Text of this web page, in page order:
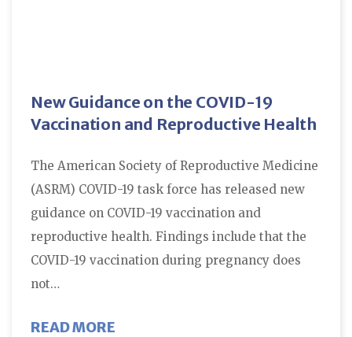
New Guidance on the COVID-19
Vaccination and Reproductive Health
The American Society of Reproductive Medicine
(ASRM) COVID-19 task force has released new
guidance on COVID-19 vaccination and
reproductive health. Findings include that the
COVID-19 vaccination during pregnancy does
not…
READ MORE